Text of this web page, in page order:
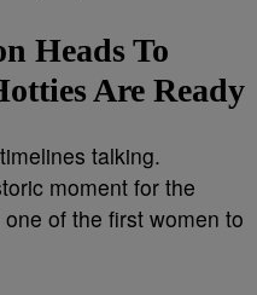
Heads To
Are Ready
talking.
moment for the
of the first women to